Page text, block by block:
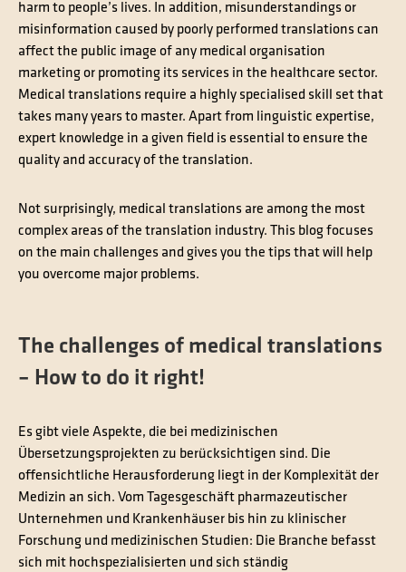
harm to people’s lives. In addition, misunderstandings or
misinformation caused by poorly performed translations can
affect the public image of any medical organisation
marketing or promoting its services in the healthcare sector.
Medical translations require a highly specialised skill set that
takes many years to master. Apart from linguistic expertise,
expert knowledge in a given field is essential to ensure the
quality and accuracy of the translation.
Not surprisingly, medical translations are among the most
complex areas of the translation industry. This blog focuses
on the main challenges and gives you the tips that will help
you overcome major problems.
The challenges of medical translations
– How to do it right!
Es gibt viele Aspekte, die bei medizinischen
Übersetzungsprojekten zu berücksichtigen sind. Die
offensichtliche Herausforderung liegt in der Komplexität der
Medizin an sich. Vom Tagesgeschäft pharmazeutischer
Unternehmen und Krankenhäuser bis hin zu klinischer
Forschung und medizinischen Studien: Die Branche befasst
sich mit hochspezialisierten und sich ständig